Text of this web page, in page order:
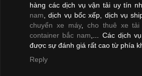
hàng các dịch vụ vận tải uy tín
nam, dịch vụ bốc xếp, dịch vụ
chuyển xe máy, cho thuê xe tải
container bắc nam,... Các dịch
được sự đánh giá rất cao từ phía
Reply